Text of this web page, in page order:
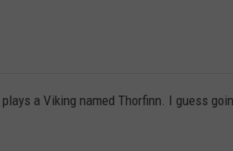
a Viking named Thorfinn. I guess